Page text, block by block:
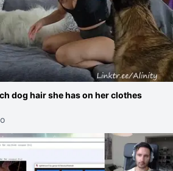
dog hair she has on her clothes